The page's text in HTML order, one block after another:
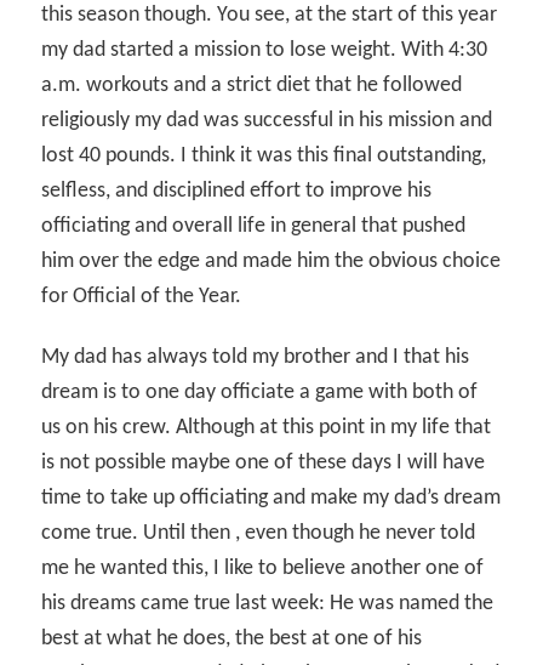
this season though. You see, at the start of this year
my dad started a mission to lose weight. With 4:30
a.m. workouts and a strict diet that he followed
religiously my dad was successful in his mission and
lost 40 pounds. I think it was this final outstanding,
selfless, and disciplined effort to improve his
officiating and overall life in general that pushed
him over the edge and made him the obvious choice
for Official of the Year.
My dad has always told my brother and I that his
dream is to one day officiate a game with both of
us on his crew. Although at this point in my life that
is not possible maybe one of these days I will have
time to take up officiating and make my dad’s dream
come true. Until then , even though he never told
me he wanted this, I like to believe another one of
his dreams came true last week: He was named the
best at what he does, the best at one of his